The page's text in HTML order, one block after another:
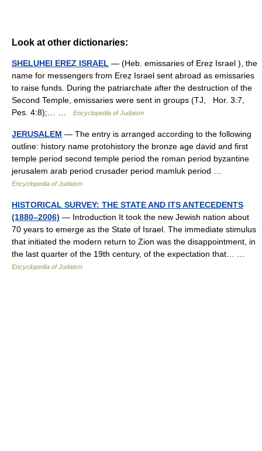
Look at other dictionaries:
SHELUḤEI EREẒ ISRAEL — (Heb. emissaries of Ereẓ Israel ), the
name for messengers from Ereẓ Israel sent abroad as emissaries
to raise funds. During the patriarchate after the destruction of the
Second Temple, emissaries were sent in groups (TJ, Hor. 3:7,
Pes. 4:8);… …
Encyclopedia of Judaism
JERUSALEM — The entry is arranged according to the following
outline: history name protohistory the bronze age david and first
temple period second temple period the roman period byzantine
jerusalem arab period crusader period mamluk period …
Encyclopedia of Judaism
HISTORICAL SURVEY: THE STATE AND ITS ANTECEDENTS
(1880–2006) — Introduction It took the new Jewish nation about
70 years to emerge as the State of Israel. The immediate stimulus
that initiated the modern return to Zion was the disappointment, in
the last quarter of the 19th century, of the expectation that… …
Encyclopedia of Judaism